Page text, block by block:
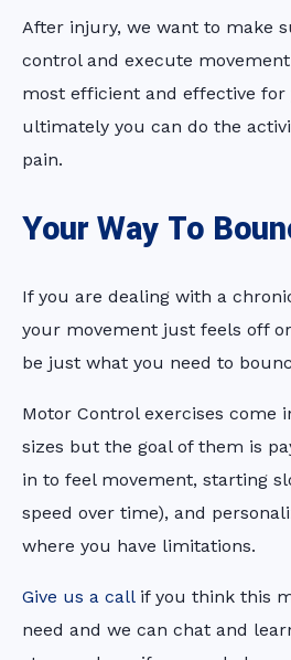
After injury, we want to make
control and execute
most efficient and effective for
ultimately you can do the
pain.
Your Way To
If you are dealing with a
your movement just feels off
be just what you need to
Motor Control exercises come
sizes but the goal of them is
in to feel movement, starting
speed over time), and
where you have limitations.
Give us a callif you think this
need and we can chat and